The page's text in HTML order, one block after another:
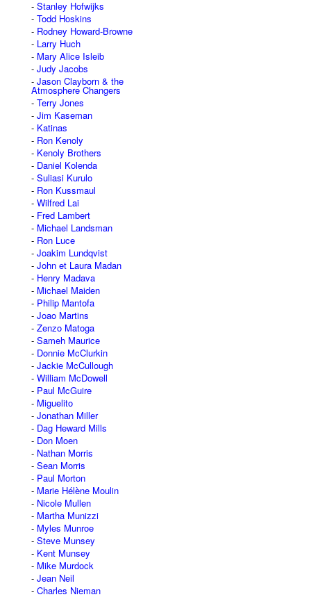
Stanley Hofwijks
Todd Hoskins
Rodney Howard-Browne
Larry Huch
Mary Alice Isleib
Judy Jacobs
Jason Clayborn & the
Atmosphere Changers
Terry Jones
Jim Kaseman
Katinas
Ron Kenoly
Kenoly Brothers
Daniel Kolenda
Suliasi Kurulo
Ron Kussmaul
Wilfred Lai
Fred Lambert
Michael Landsman
Ron Luce
Joakim Lundqvist
John et Laura Madan
Henry Madava
Michael Maiden
Philip Mantofa
Joao Martins
Zenzo Matoga
Sameh Maurice
Donnie McClurkin
Jackie McCullough
William McDowell
Paul McGuire
Miguelito
Jonathan Miller
Dag Heward Mills
Don Moen
Nathan Morris
Sean Morris
Paul Morton
Marie Hélène Moulin
Nicole Mullen
Martha Munizzi
Myles Munroe
Steve Munsey
Kent Munsey
Mike Murdock
Jean Neil
Charles Nieman